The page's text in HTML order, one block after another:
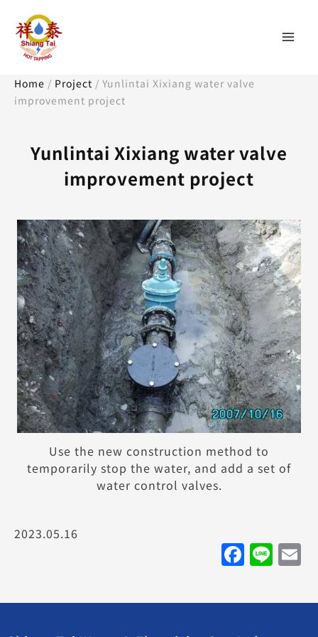
content
Home / Project / Yunlintai Xixiang water valve
improvement project
Yunlintai Xixiang water valve
improvement project
Use the new construction method to
temporarily stop the water, and add a set of
water control valves.
2023.05.16